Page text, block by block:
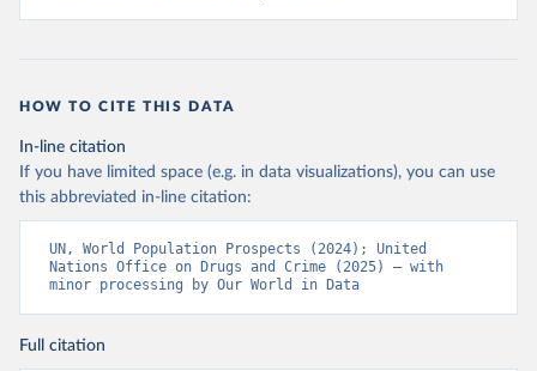
HOW TO CITE THIS DATA
In-line citation
If you have limited space (e.g. in data visualizations), you can use
this abbreviated in-line citation:
UN, World Population Prospects (2024); United
Nations Office on Drugs and Crime (2025) – with
minor processing by Our World in Data
Full citation